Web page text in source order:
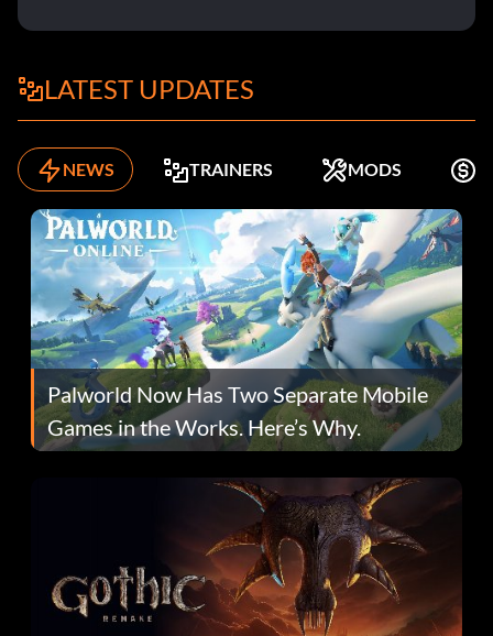
LATEST UPDATES
NEWS TRAINERS MODS
Palworld Now Has Two Separate Mobile
Games in the Works. Here’s Why.